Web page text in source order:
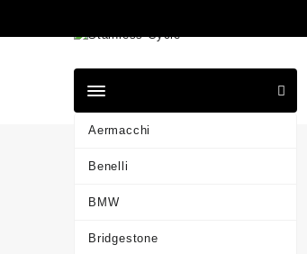
Aermacchi
Benelli
BMW
Bridgestone